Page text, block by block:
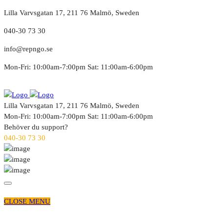
Lilla Varvsgatan 17, 211 76 Malmö, Sweden
040-30 73 30
info@repngo.se
Mon-Fri: 10:00am-7:00pm Sat: 11:00am-6:00pm
Lilla Varvsgatan 17, 211 76 Malmö, Sweden
Mon-Fri: 10:00am-7:00pm Sat: 11:00am-6:00pm
Behöver du support?
040-30 73 30
CLOSE MENU